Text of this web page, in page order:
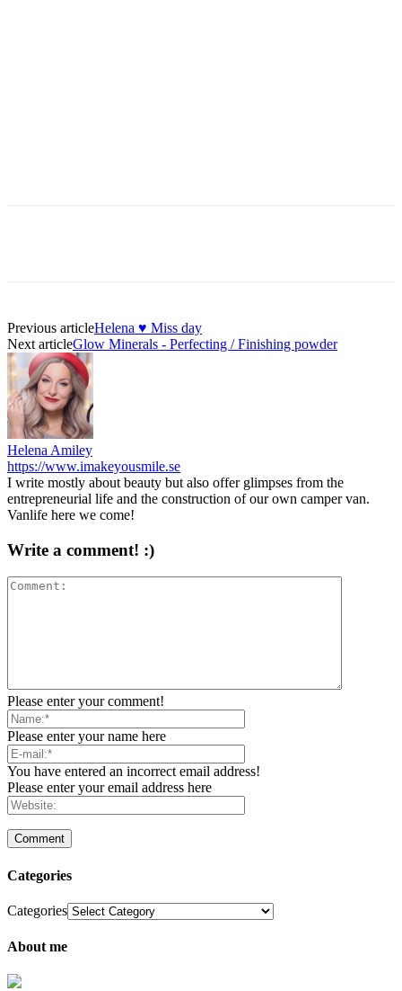
Previous articleHelena ♥ Miss day
Next articleGlow Minerals - Perfecting / Finishing powder
Helena Amiley
https://www.imakeyousmile.se
I write mostly about beauty but also offer glimpses from the
entrepreneurial life and the construction of our own camper van.
Vanlife here we come!
Write a comment! :)
Please enter your comment!
Please enter your name here
You have entered an incorrect email address!
Please enter your email address here
Categories
Categories
About me